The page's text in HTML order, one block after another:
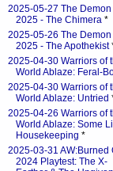
2025-05-27 The Demon
2025 - The Chimera *
2025-05-26 The Demon
2025 - The Apothekist
2025-04-30 Warriors of
World Ablaze: Feral-
2025-04-30 Warriors of
World Ablaze: Untried
2025-04-26 Warriors of
World Ablaze: Some
Housekeeping *
2025-03-31 AW:Burned
2024 Playtest: The X-